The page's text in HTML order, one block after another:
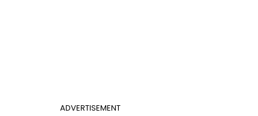
ADVERTISEMENT